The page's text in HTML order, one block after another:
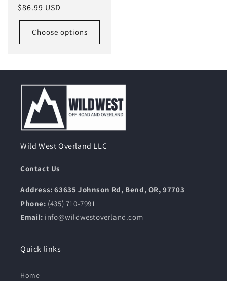
Regular
price
$86.99 USD
Choose options
Wild West Overland LLC
Contact Us
Address: 63635 Johnson Rd, Bend, OR, 97703
Phone: (435) 710-7991
Email: info@wildwestoverland.com
Quick links
Home